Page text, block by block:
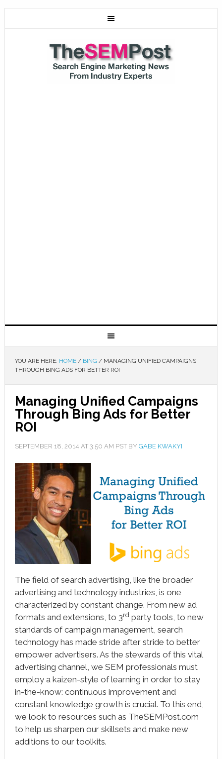
YOU ARE HERE: HOME / BING /MANAGING UNIFIED CAMPAIGNS
THROUGH BING ADS FOR BETTER ROI
Managing Unified Campaigns
Through Bing Ads for Better
ROI
SEPTEMBER 18, 2014 AT 3:50 AM PST BY GABE KWAKYI
The field of search advertising, like the broader
advertising and technology industries, is one
characterized by constant change. From new ad
formats and extensions, to 3rdparty tools, to new
standards of campaign management, search
technology has made stride after stride to better
empower advertisers. As the stewards of this vital
advertising channel, we SEM professionals must
employ a kaizen-style of learning in order to stay
in-the-know: continuous improvement and
constant knowledge growth is crucial. To this end,
we look to resources such as TheSEMPost.com
to help us sharpen our skillsets and make new
additions to our toolkits.